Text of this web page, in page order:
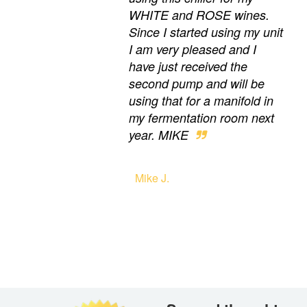
WHITE and ROSE wines.
Since I started using my unit
I am very pleased and I
have just received the
second pump and will be
using that for a manifold in
my fermentation room next
year. MIKE
Mike J.